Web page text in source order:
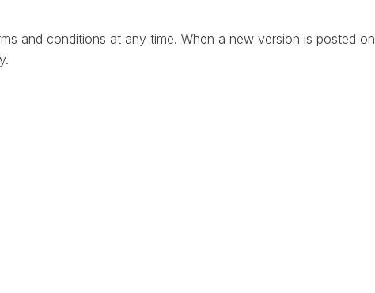
and conditions at any time. When a new version is posted on